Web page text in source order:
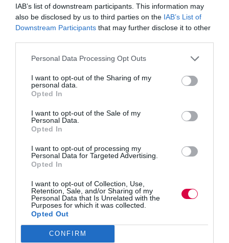
IAB’s list of downstream participants. This information may
also be disclosed by us to third parties on the IAB’s List of
Downstream Participants that may further disclose it to other
Personal Data Processing Opt Outs
I want to opt-out of the Sharing of my
personal data.
Opted In
I want to opt-out of the Sale of my
Personal Data.
Opted In
I want to opt-out of processing my
Personal Data for Targeted Advertising.
Opted In
I want to opt-out of Collection, Use,
Retention, Sale, and/or Sharing of my
Personal Data that Is Unrelated with the
Purposes for which it was collected.
Opted Out
CONFIRM
Mesma was set-up in response to changes implemented
by education watchdog Ofsted, which led to schools,
colleges and independent providers receiving reduced
notice of inspection. The softwareis an adaptable,
versatile and cost effective web-based resource, which
and the associated improvement plan activities to be
allocated to authorised people within any education
improve educational provision for students and learners.
Mesma
, relevant reports, policy documents,
quality assurance processes and guidelines and other
important documentation can all be stored on line in one
place within the system for quick and convenient access
and reference from any location. The system can also
monitor activities allocated to other staff to track